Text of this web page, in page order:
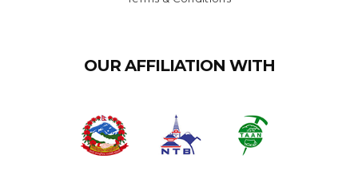
OUR AFFILIATION WITH